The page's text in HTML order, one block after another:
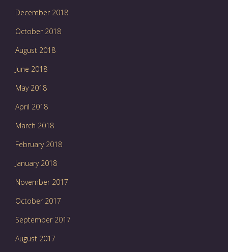
December 2018
October 2018
August 2018
June 2018
May 2018
April 2018
March 2018
February 2018
January 2018
November 2017
October 2017
September 2017
August 2017